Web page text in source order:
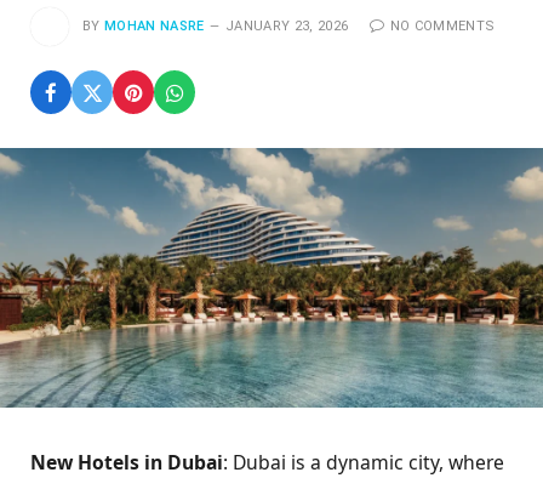
BY MOHAN NASRE JANUARY 23, 2026 NO COMMENTS
New Hotels in Dubai: Dubai is a dynamic city, where